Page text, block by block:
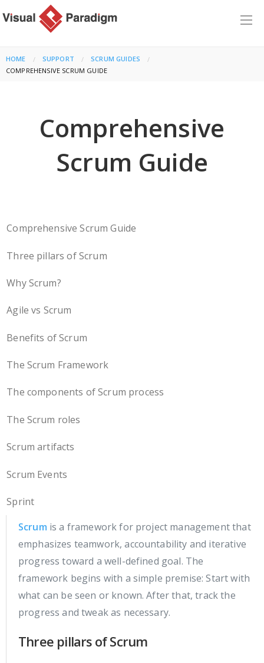
HOME SUPPORT
SCRUM GUIDES
CURRENT:
COMPREHENSIVE SCRUM GUIDE
Comprehensive
Scrum Guide
Comprehensive Scrum Guide
Three pillars of Scrum
Why Scrum?
Agile vs Scrum
Benefits of Scrum
The Scrum Framework
The components of Scrum process
The Scrum roles
Scrum artifacts
Scrum Events
Sprint
Scrum is a framework for project management that
emphasizes teamwork, accountability and iterative
progress toward a well-defined goal. The
framework begins with a simple premise: Start with
what can be seen or known. After that, track the
progress and tweak as necessary.
Three pillars of Scrum